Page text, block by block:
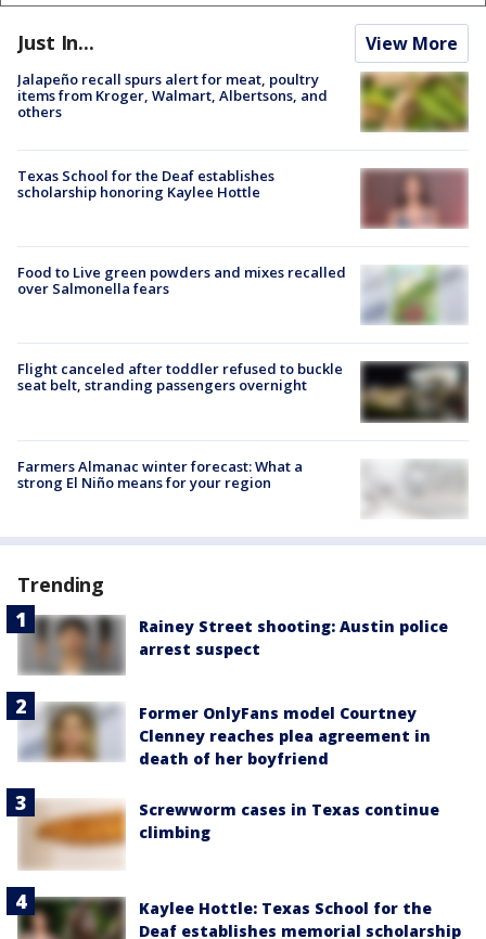
Just In... View More
Jalapeño recall spurs alert for meat, poultry
items from Kroger, Walmart, Albertsons, and
others
Texas School for the Deaf establishes
scholarship honoring Kaylee Hottle
Food to Live green powders and mixes recalled
over Salmonella fears
Flight canceled after toddler refused to buckle
seat belt, stranding passengers overnight
Farmers Almanac winter forecast: What a
strong El Niño means for your region
Trending
Rainey Street shooting: Austin police
arrest suspect
Former OnlyFans model Courtney
Clenney reaches plea agreement in
death of her boyfriend
Screwworm cases in Texas continue
climbing
Kaylee Hottle: Texas School for the
Deaf establishes memorial scholarship